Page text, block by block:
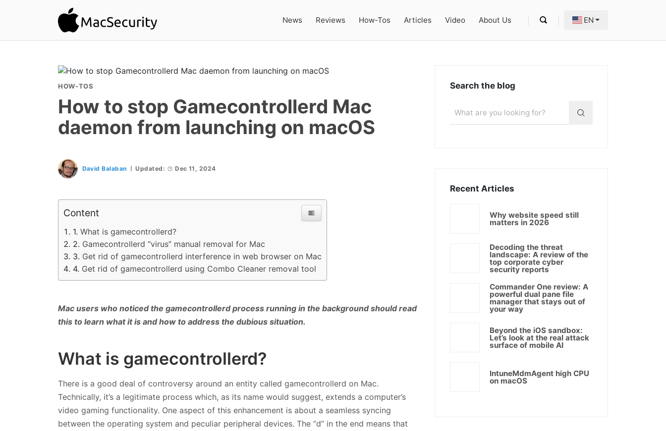
News Reviews How-Tos Articles Video About Us EN
HOW-TOS
How to stop Gamecontrollerd Mac
daemon from launching on macOS
David Balaban Updated: Dec 11, 2024
Content
What is gamecontrollerd?
Gamecontrollerd “virus” manual removal for Mac
Get rid of gamecontrollerd interference in web browser on Mac
Get rid of gamecontrollerd using Combo Cleaner removal tool
Mac users who noticed the gamecontrollerd process running in the background should read
this to learn what it is and how to address the dubious situation.
What is gamecontrollerd?
There is a good deal of controversy around an entity called gamecontrollerd on Mac.
Technically, it’s a legitimate process which, as its name would suggest, extends a computer’s
video gaming functionality. One aspect of this enhancement is about a seamless syncing
between the operating system and peculiar peripheral devices. The “d” in the end means that
Search the blog
Recent Articles
Why website speed still
matters in 2026
Decoding the threat
landscape: A review of the
top corporate cyber
security reports
Commander One review: A
powerful dual pane file
manager that stays out of
your way
Beyond the iOS sandbox:
Let’s look at the real attack
surface of mobile AI
IntuneMdmAgent high CPU
on macOS